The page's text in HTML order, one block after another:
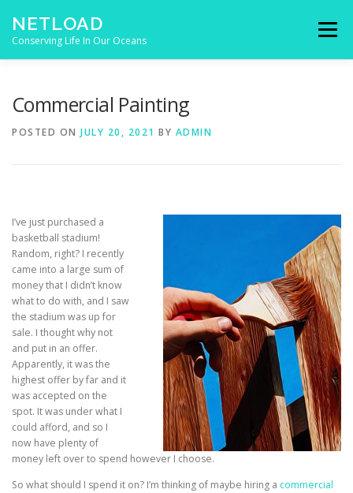
NETLOAD
Conserving Life In Our Oceans
Menu
Commercial Painting
POSTED ON JULY 20, 2021 BY ADMIN
I’ve just purchased a
basketball stadium!
Random, right? I recently
came into a large sum of
money that I didn’t know
what to do with, and I saw
the stadium was up for
sale. I thought why not
and put in an offer.
Apparently, it was the
highest offer by far and it
was accepted on the
spot. It was under what I
could afford, and so I
now have plenty of
money left over to spend however I choose.
So what should I spend it on? I’m thinking of maybe hiring a commercial